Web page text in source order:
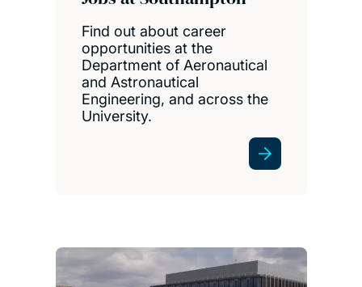
Find out about career
opportunities at the
Department of Aeronautical
and Astronautical
Engineering, and across the
University.